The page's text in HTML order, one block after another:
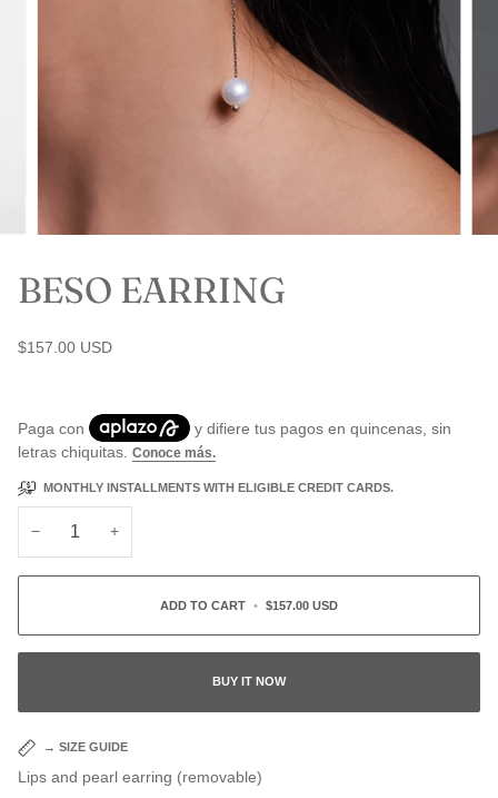
BESO EARRING
$157.00 USD
MONTHLY INSTALLMENTS WITH ELIGIBLE CREDIT CARDS.
− +
ADD TO CART • $157.00 USD
BUY IT NOW
→ SIZE GUIDE
Lips and pearl earring (removable)